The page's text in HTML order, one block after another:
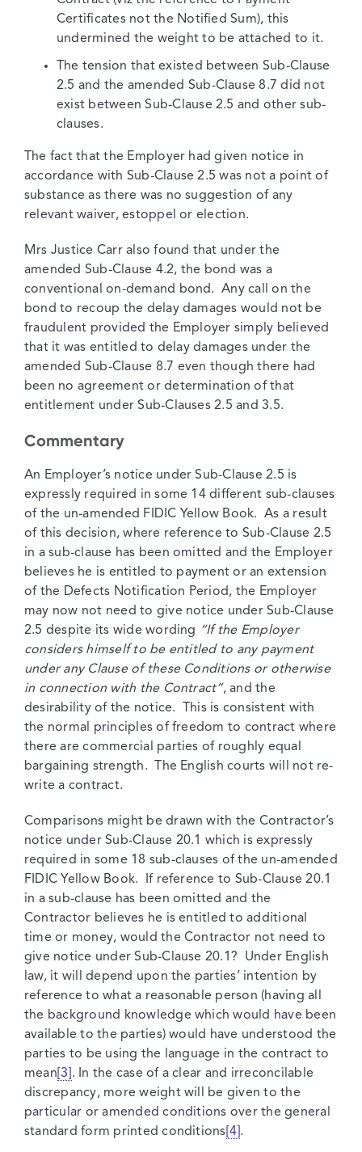
Certificates not the Notified Sum), this
undermined the weight to be attached to it.
The tension that existed between Sub-Clause
2.5 and the amended Sub-Clause 8.7 did not
exist between Sub-Clause 2.5 and other sub-
clauses.
The fact that the Employer had given notice in
accordance with Sub-Clause 2.5 was not a point of
substance as there was no suggestion of any
relevant waiver, estoppel or election.
Mrs Justice Carr also found that under the
amended Sub-Clause 4.2, the bond was a
conventional on-demand bond. Any call on the
bond to recoup the delay damages would not be
fraudulent provided the Employer simply believed
that it was entitled to delay damages under the
amended Sub-Clause 8.7 even though there had
been no agreement or determination of that
entitlement under Sub-Clauses 2.5 and 3.5.
Commentary
An Employer’s notice under Sub-Clause 2.5 is
expressly required in some 14 different sub-clauses
of the un-amended FIDIC Yellow Book. As a result
of this decision, where reference to Sub-Clause 2.5
in a sub-clause has been omitted and the Employer
believes he is entitled to payment or an extension
of the Defects Notification Period, the Employer
may now not need to give notice under Sub-Clause
2.5 despite its wide wording “If the Employer
considers himself to be entitled to any payment
under any Clause of these Conditions or otherwise
in connection with the Contract”, and the
desirability of the notice. This is consistent with
the normal principles of freedom to contract where
there are commercial parties of roughly equal
bargaining strength. The English courts will not re-
write a contract.
Comparisons might be drawn with the Contractor’s
notice under Sub-Clause 20.1 which is expressly
required in some 18 sub-clauses of the un-amended
FIDIC Yellow Book. If reference to Sub-Clause 20.1
in a sub-clause has been omitted and the
Contractor believes he is entitled to additional
time or money, would the Contractor not need to
give notice under Sub-Clause 20.1? Under English
law, it will depend upon the parties’ intention by
reference to what a reasonable person (having all
the background knowledge which would have been
available to the parties) would have understood the
parties to be using the language in the contract to
mean [3] . In the case of a clear and irreconcilable
discrepancy, more weight will be given to the
particular or amended conditions over the general
standard form printed conditions [4] .